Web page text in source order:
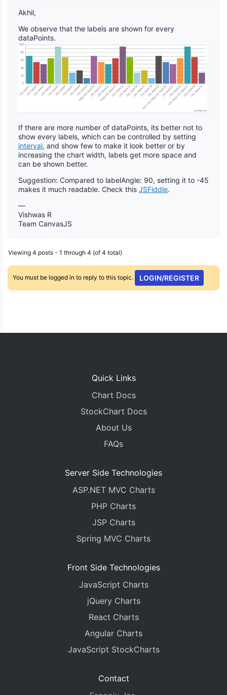
Akhil,
We observe that the labels are shown for every
dataPoints.
If there are more number of dataPoints, its better not to
show every labels, which can be controlled by setting
interval, and show few to make it look better or by
increasing the chart width, labels get more space and
can be shown better.
Suggestion: Compared to labelAngle: 90, setting it to -45
makes it much readable. Check this JSFiddle.
—
Vishwas R
Team CanvasJS
Viewing 4 posts - 1 through 4 (of 4 total)
You must be logged in to reply to this topic. LOGIN/REGISTER
Quick Links
Chart Docs
StockChart Docs
About Us
FAQs
Server Side Technologies
ASP.NET MVC Charts
PHP Charts
JSP Charts
Spring MVC Charts
Front Side Technologies
JavaScript Charts
jQuery Charts
React Charts
Angular Charts
JavaScript StockCharts
Contact